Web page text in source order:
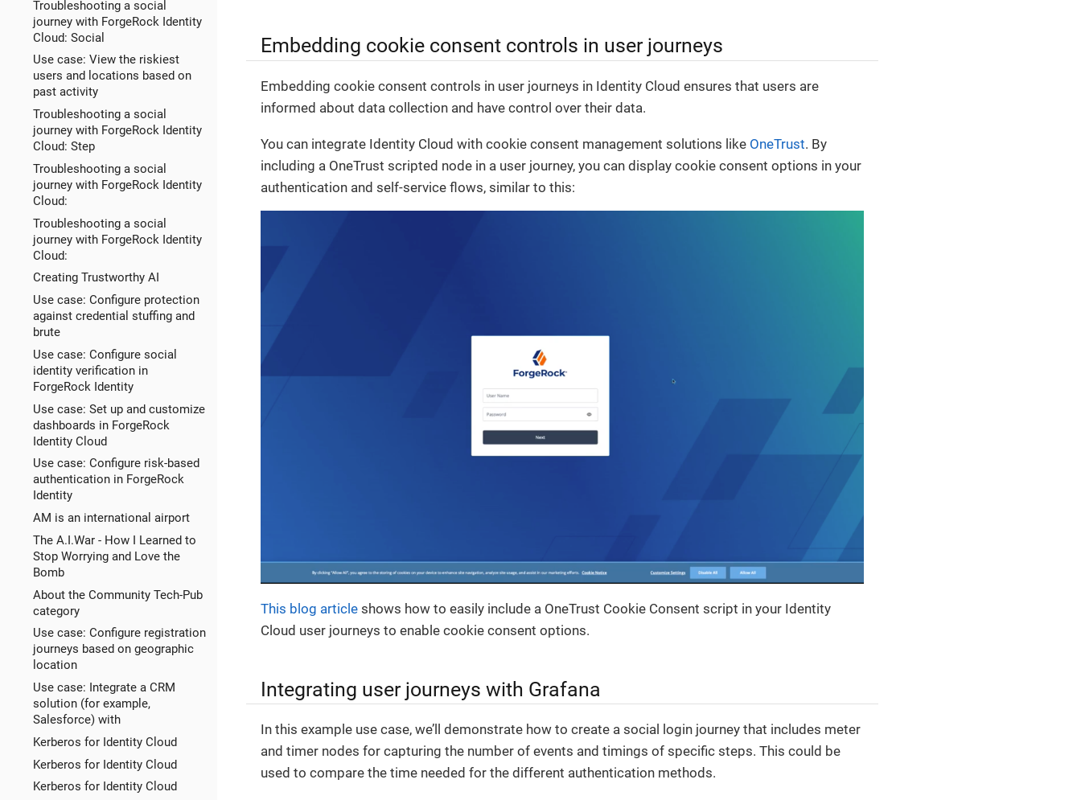
Troubleshooting a social
journey with ForgeRock Identity
Cloud: Social
Use case: View the riskiest
users and locations based on
past activity
Troubleshooting a social
journey with ForgeRock Identity
Cloud: Step
Troubleshooting a social
journey with ForgeRock Identity
Cloud:
Troubleshooting a social
journey with ForgeRock Identity
Cloud:
Creating Trustworthy AI
Use case: Configure protection
against credential stuffing and
brute
Use case: Configure social
identity verification in
ForgeRock Identity
Use case: Set up and customize
dashboards in ForgeRock
Identity Cloud
Use case: Configure risk-based
authentication in ForgeRock
Identity
AM is an international airport
The A.I.War - How I Learned to
Stop Worrying and Love the
Bomb
About the Community Tech-Pub
category
Use case: Configure registration
journeys based on geographic
location
Use case: Integrate a CRM
solution (for example,
Salesforce) with
Kerberos for Identity Cloud
Kerberos for Identity Cloud
Kerberos for Identity Cloud
Embedding cookie consent controls in user journeys
Embedding cookie consent controls in user journeys in Identity Cloud ensures that users are
informed about data collection and have control over their data.
You can integrate Identity Cloud with cookie consent management solutions like OneTrust. By
including a OneTrust scripted node in a user journey, you can display cookie consent options in your
authentication and self-service flows, similar to this:
This blog article shows how to easily include a OneTrust Cookie Consent script in your Identity
Cloud user journeys to enable cookie consent options.
Integrating user journeys with Grafana
In this example use case, we’ll demonstrate how to create a social login journey that includes meter
and timer nodes for capturing the number of events and timings of specific steps. This could be
used to compare the time needed for the different authentication methods.